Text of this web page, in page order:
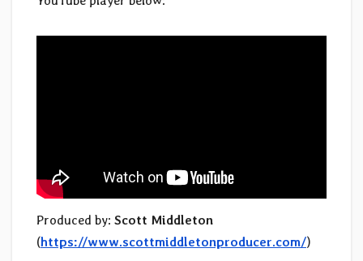
Produced by: Scott Middleton
(https://www.scottmiddletonproducer.com/)